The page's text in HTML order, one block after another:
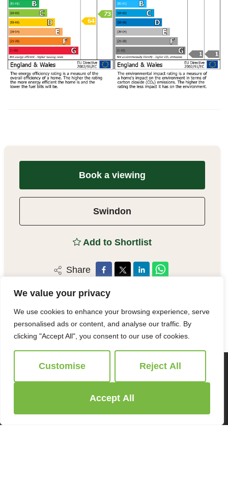
We value your privacy
We use cookies to enhance your browsing experience, serve
personalised ads or content, and analyse our traffic. By
clicking "Accept All", you consent to our use of cookies.
Customise Reject All
Accept All
Book a viewing
Swindon
Add to Shortlist
Share